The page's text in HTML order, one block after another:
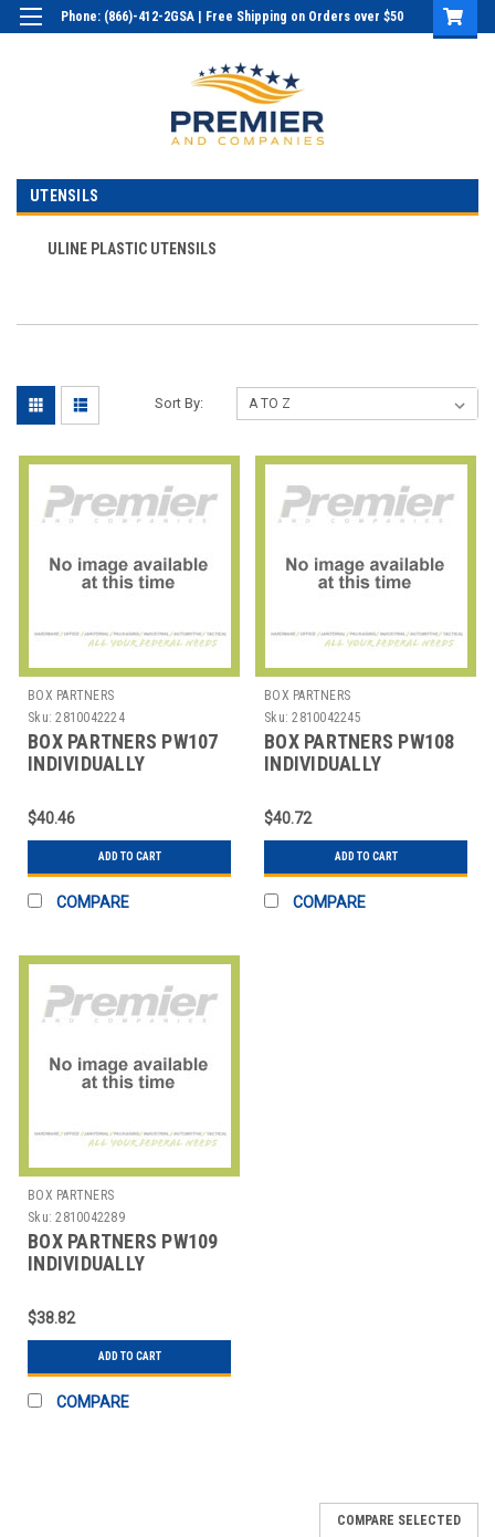
Phone: (866)-412-2GSA | Free Shipping on Orders over $50
UTENSILS
ULINE PLASTIC UTENSILS
Sort By:
BOX PARTNERS
Sku: 2810042224
BOX PARTNERS PW107
INDIVIDUALLY
PLASTIC FORKS
$40.46
ADD TO CART
COMPARE
BOX PARTNERS
Sku: 2810042245
BOX PARTNERS PW108
INDIVIDUALLY
PLASTIC KNIVE
$40.72
ADD TO CART
COMPARE
BOX PARTNERS
Sku: 2810042289
BOX PARTNERS PW109
INDIVIDUALLY
PLASTIC SPOON
$38.82
ADD TO CART
COMPARE
COMPARE SELECTED